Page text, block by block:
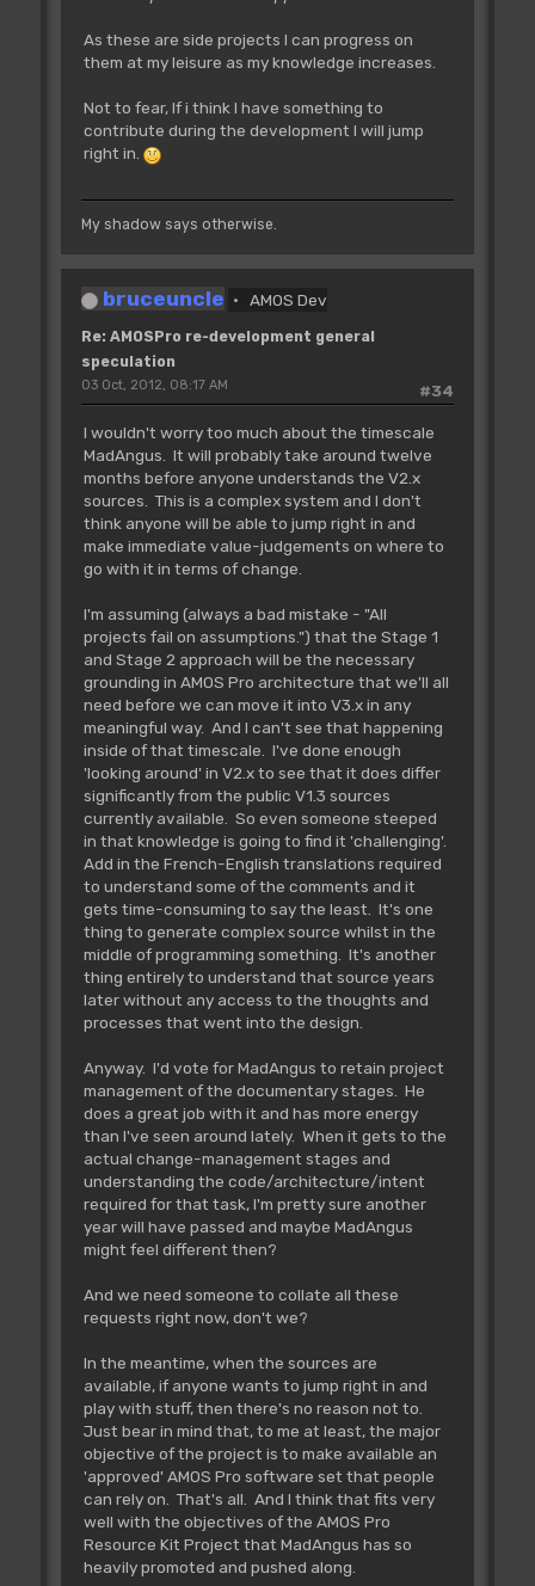
As these are side projects I can progress on
them at my leisure as my knowledge increases.
Not to fear, If i think I have something to
contribute during the development I will jump
right in.
My shadow says otherwise.
bruceuncle AMOS Dev
Re: AMOSPro re-development general
speculation
#34
03 Oct, 2012, 08:17 AM
I wouldn't worry too much about the timescale
MadAngus. It will probably take around twelve
months before anyone understands the V2.x
sources. This is a complex system and I don't
think anyone will be able to jump right in and
make immediate value-judgements on where to
go with it in terms of change.
I'm assuming (always a bad mistake - "All
projects fail on assumptions.") that the Stage 1
and Stage 2 approach will be the necessary
grounding in AMOS Pro architecture that we'll all
need before we can move it into V3.x in any
meaningful way. And I can't see that happening
inside of that timescale. I've done enough
'looking around' in V2.x to see that it does differ
significantly from the public V1.3 sources
currently available. So even someone steeped
in that knowledge is going to find it 'challenging'.
Add in the French-English translations required
to understand some of the comments and it
gets time-consuming to say the least. It's one
thing to generate complex source whilst in the
middle of programming something. It's another
thing entirely to understand that source years
later without any access to the thoughts and
processes that went into the design.
Anyway. I'd vote for MadAngus to retain project
management of the documentary stages. He
does a great job with it and has more energy
than I've seen around lately. When it gets to the
actual change-management stages and
understanding the code/architecture/intent
required for that task, I'm pretty sure another
year will have passed and maybe MadAngus
might feel different then?
And we need someone to collate all these
requests right now, don't we?
In the meantime, when the sources are
available, if anyone wants to jump right in and
play with stuff, then there's no reason not to.
Just bear in mind that, to me at least, the major
objective of the project is to make available an
'approved' AMOS Pro software set that people
can rely on. That's all. And I think that fits very
well with the objectives of the AMOS Pro
Resource Kit Project that MadAngus has so
heavily promoted and pushed along.